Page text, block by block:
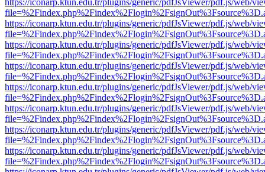
https://iconarp.ktun.edu.tr/plugins/generic/pdfJsViewer/pdf.js/web/
https://iconarp.ktun.edu.tr/plugins/generic/pdfJsViewer/pdf.js/web/
https://iconarp.ktun.edu.tr/plugins/generic/pdfJsViewer/pdf.js/web/
https://iconarp.ktun.edu.tr/plugins/generic/pdfJsViewer/pdf.js/web/
https://iconarp.ktun.edu.tr/plugins/generic/pdfJsViewer/pdf.js/web/
https://iconarp.ktun.edu.tr/plugins/generic/pdfJsViewer/pdf.js/web/
https://iconarp.ktun.edu.tr/plugins/generic/pdfJsViewer/pdf.js/web/
https://iconarp.ktun.edu.tr/plugins/generic/pdfJsViewer/pdf.js/web/